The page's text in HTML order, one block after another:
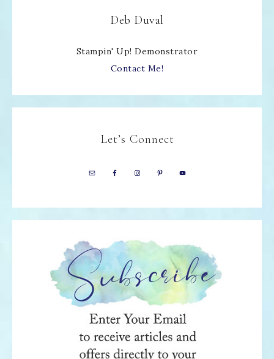
Deb Duval
Stampin' Up! Demonstrator
Contact Me!
Let’s Connect